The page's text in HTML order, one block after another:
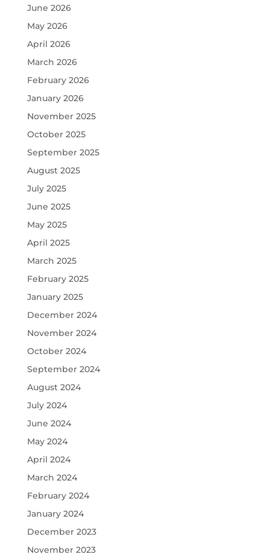
June 2026
May 2026
April 2026
March 2026
February 2026
January 2026
November 2025
October 2025
September 2025
August 2025
July 2025
June 2025
May 2025
April 2025
March 2025
February 2025
January 2025
December 2024
November 2024
October 2024
September 2024
August 2024
July 2024
June 2024
May 2024
April 2024
March 2024
February 2024
January 2024
December 2023
November 2023